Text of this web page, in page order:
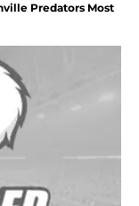
Predators Most